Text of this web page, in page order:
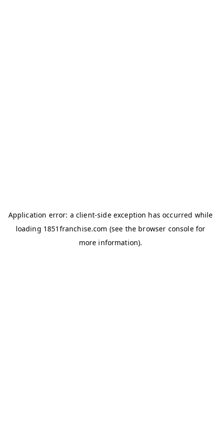
Application error: a client-side exception has occurred while
loading 1851franchise.com (see the browser consolefor
more information).